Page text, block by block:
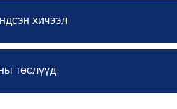
хичээл
төслүүд